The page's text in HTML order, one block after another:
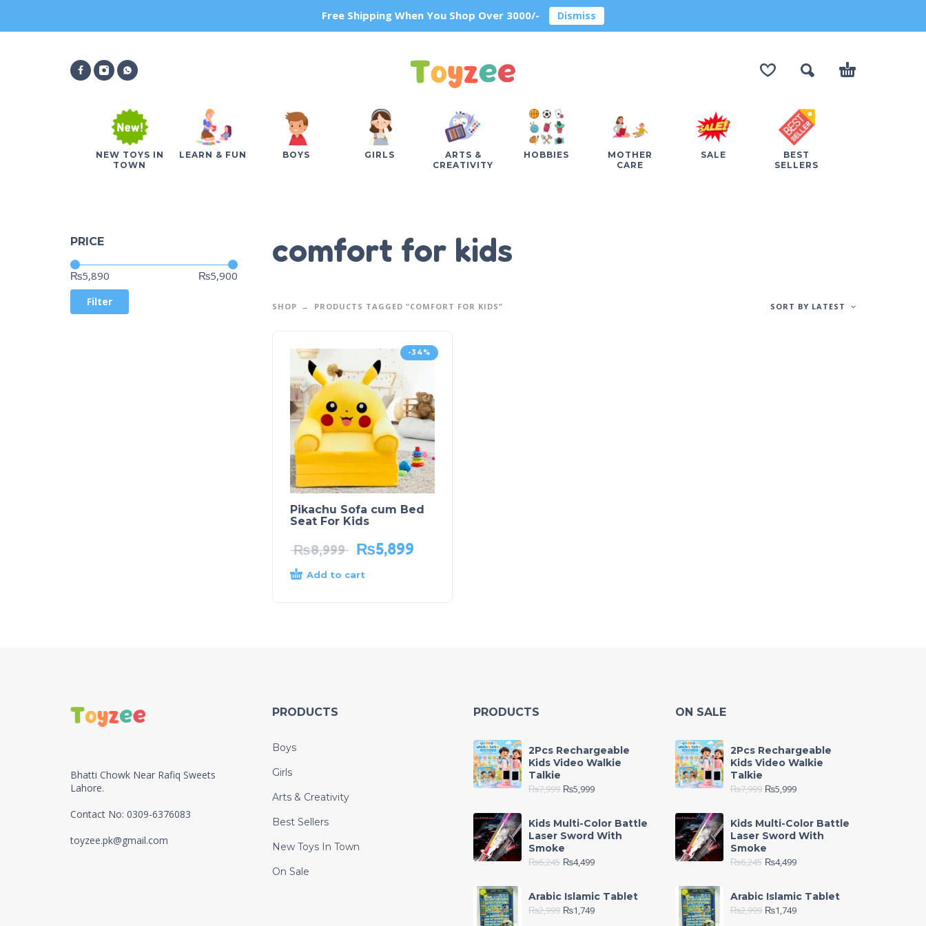
Free Shipping When You Shop Over 3000/- Dismiss
NEW TOYS IN
TOWN
LEARN & FUN BOYS GIRLS
ARTS &
CREATIVITY
HOBBIES
MOTHER
CARE
SALE
BEST
SELLERS
PRICE
Filter
₨5,890 ₨5,900
comfort for kids
SHOP PRODUCTS TAGGED “COMFORT FOR KIDS” SORT BY LATEST
-34%
Pikachu Sofa cum Bed
Seat For Kids
₨8,999 ₨5,899
Add to cart
Bhatti Chowk Near Rafiq Sweets
Lahore.
Contact No: 0309-6376083
toyzee.pk@gmail.com
PRODUCTS
Boys
Girls
Arts & Creativity
Best Sellers
New Toys In Town
On Sale
PRODUCTS
2Pcs Rechargeable
Kids Video Walkie
Talkie
₨7,999 ₨5,999
Kids Multi-Color Battle
Laser Sword With
Smoke
₨6,245 ₨4,499
Arabic Islamic Tablet
₨2,999 ₨1,749
ON SALE
2Pcs Rechargeable
Kids Video Walkie
Talkie
₨7,999 ₨5,999
Kids Multi-Color Battle
Laser Sword With
Smoke
₨6,245 ₨4,499
Arabic Islamic Tablet
₨2,999 ₨1,749